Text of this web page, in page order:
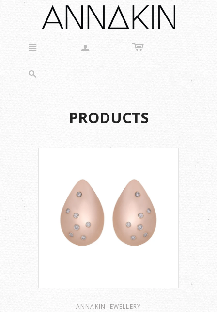
n a c
s
PRODUCTS
ANNAKIN JEWELLERY